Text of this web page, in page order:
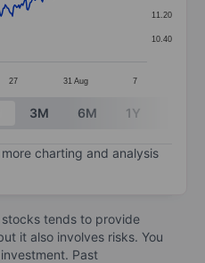
categories.
values. Data ranges
27 31 Aug 7
10.40
11.20
3M 6M 1Y
charting and analysis
tends to provide
it also involves risks. You
Past